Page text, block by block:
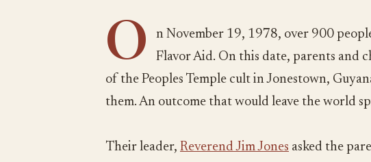
O
n November 19, 1978, over 900
Flavor Aid. On this date, parents and
of the Peoples Temple cult in Jonestown,
them. An outcome that would leave the world
Their leader, Reverend Jim Jones asked the